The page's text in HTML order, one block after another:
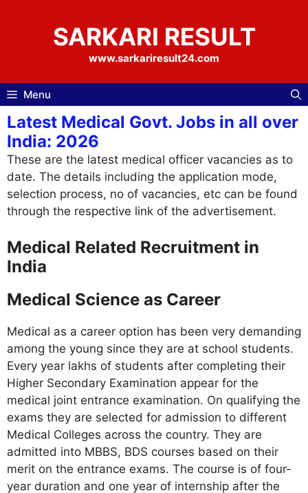
SARKARI RESULT
www.sarkariresult24.com
Menu
Latest Medical Govt. Jobs in all over
India: 2026
These are the latest medical officer vacancies as to
date. The details including the application mode,
selection process, no of vacancies, etc can be found
through the respective link of the advertisement.
Medical Related Recruitment in
India
Medical Science as Career
Medical as a career option has been very demanding
among the young since they are at school students.
Every year lakhs of students after completing their
Higher Secondary Examination appear for the
medical joint entrance examination. On qualifying the
exams they are selected for admission to different
Medical Colleges across the country. They are
admitted into MBBS, BDS courses based on their
merit on the entrance exams. The course is of four-
year duration and one year of internship after the